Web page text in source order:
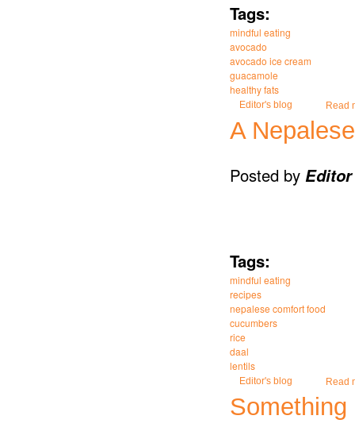
Tags:
mindful eating
avocado
avocado ice cream
guacamole
healthy fats
Read
Editor's blog
A
Posted by Editor
Tags:
mindful eating
recipes
nepalese comfort food
cucumbers
rice
daal
lentils
Read
Editor's blog